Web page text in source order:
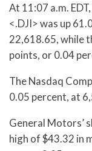
At 11:07 a.m.
<.DJI> was up
22,618.65, while
points, or 0.04
The Nasdaq
0.05 percent, at
General Motors’
high of $43.32 in